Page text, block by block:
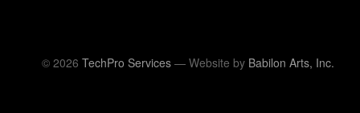
© 2026 TechPro Services — Website by Babilon Arts, Inc.